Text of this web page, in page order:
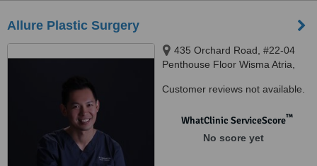
Allure Plastic Surgery
435 Orchard Road, #22-04
Penthouse Floor Wisma Atria,
Customer reviews not available.
WhatClinic ServiceScore™
No score yet